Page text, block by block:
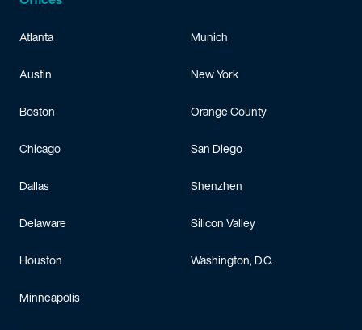
Atlanta
Austin
Boston
Chicago
Dallas
Delaware
Houston
Minneapolis
Munich
New York
Orange County
San Diego
Shenzhen
Silicon Valley
Washington, D.C.